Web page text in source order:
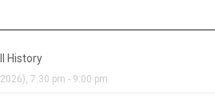
History
7:30 pm - 9:00 pm